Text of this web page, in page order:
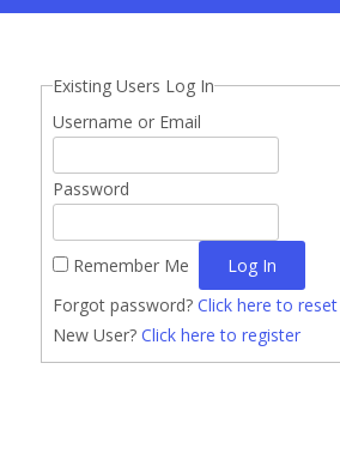
Existing Users Log In
Username or Email
Password
Remember Me
Forgot password? Click here to reset
New User? Click here to register